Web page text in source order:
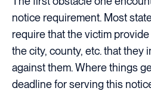
notice requirement. Most
require that the victim
the city, county, etc. that they
against them. Where things
deadline for serving this